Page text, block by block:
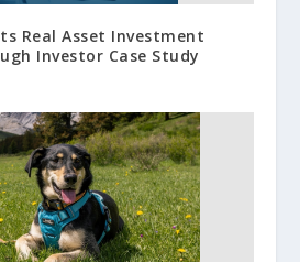
Real Asset Investment
Investor Case Study